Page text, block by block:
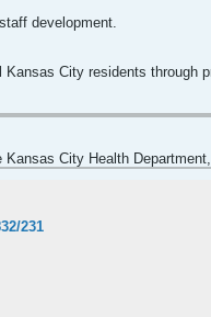
development.
City residents through
City Health
231